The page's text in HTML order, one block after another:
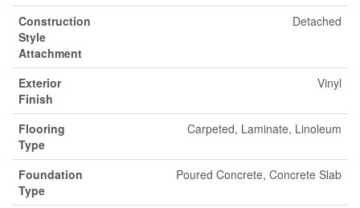
Construction
Style
Attachment
Detached
Exterior
Finish
Vinyl
Flooring
Type
Carpeted, Laminate, Linoleum
Foundation
Type
Poured Concrete, Concrete Slab